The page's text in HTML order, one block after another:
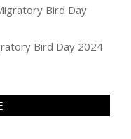
Bird Day
Bird Day 2024